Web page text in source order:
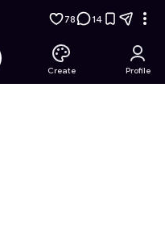
- Free Online Game on
78 14
Create Profile